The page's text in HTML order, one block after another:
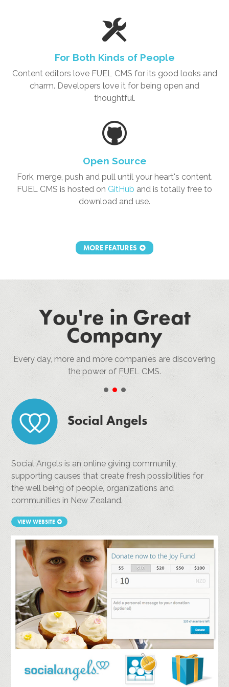
For Both Kinds of People
Content editors love FUEL CMS for its good looks and
charm. Developers love it for being open and
thoughtful.
Open Source
Fork, merge, push and pull until your heart's content.
FUEL CMS is hosted on GitHub and is totally free to
download and use.
MORE FEATURES
You're in Great
Company
Every day, more and more companies are discovering
the power of FUEL CMS.
•••
Social Angels
Social Angels is an online giving community,
supporting causes that create fresh possibilities for
the well being of people, organizations and
communities in New Zealand.
VIEW WEBSITE